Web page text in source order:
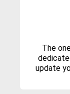
The
update